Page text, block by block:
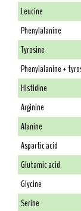
Leucine
Phenylalanine
Tyrosine
Phenylalanine +
Histidine
Arginine
Alanine
Aspartic acid
Glutamic acid
Glycine
Serine